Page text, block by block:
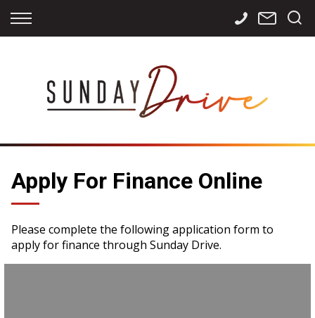
Back
Apply for Finance
Finance Calculator
Back
Storage
International
Sourcing
Back
Contact Info
Careers
Apply For Finance Online
Please complete the following application form to
apply for finance through Sunday Drive.